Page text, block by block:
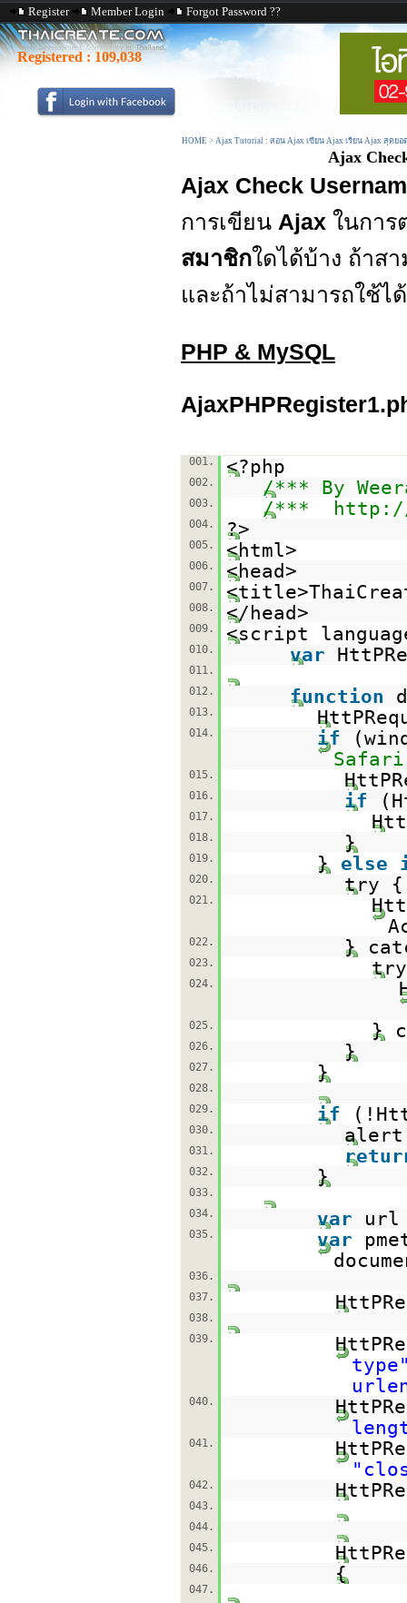
Register Member Login Forgot Password ??
Registered : 109,038
HOME > Ajax Tutorial : สอน Ajax เขียน Ajax เรียน Ajax สุดยอ
Ajax
Ajax Check
การเขียน Ajax ในกา
สมาชิกใดได้บ้าง ถ้าส
และถ้าไม่สามารถใช้ไ
PHP & MySQL
001. <?php
002. /*** By
003. /*** http://
004. ?>
005. <html>
006. <head>
007.
008. </head>
009. <script
010. var
011.
012.
function
013.
014. if
015.
016. if
017.
018. }
019. } else
020. try {
021.
022. }
023.
024.
025. }
026. }
027. }
028.
029.
if
030.
031.
032. }
033.
034.
var
035. var
036.
037.
038.
039.
040.
041.
042.
043.
044.
045.
046. {
047.